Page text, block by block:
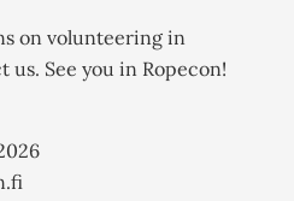
on volunteering in
us. See you in Ropecon!